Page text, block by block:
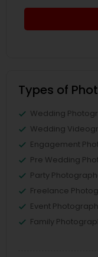
Types of
Wedding
Wedding
Engagement
Pre Wedding
Party
Freelance
Event
Family